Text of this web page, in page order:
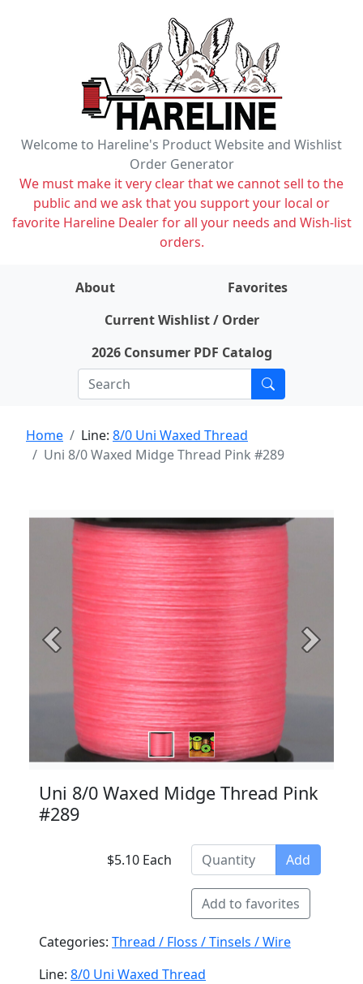
Welcome to Hareline's Product Website and Wishlist
Order Generator
We must make it very clear that we cannot sell to the
public and we ask that you support your local or
favorite Hareline Dealer for all your needs and Wish-list
orders.
About
Favorites
Current Wishlist / Order
2026 Consumer PDF Catalog
Home Line: 8/0 Uni Waxed Thread
Uni 8/0 Waxed Midge Thread Pink #289
Previous Next
Uni 8/0 Waxed Midge Thread Pink
#289
$5.10 Each Add
Add to favorites
Categories: Thread / Floss / Tinsels / Wire
Line: 8/0 Uni Waxed Thread